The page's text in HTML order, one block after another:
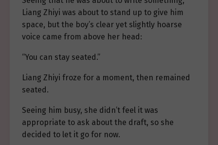
Liang Zhiyi was about to stand up to give him
space, but the boy’s clear yet slightly hoarse
voice came from above her head:
“You can stay seated.”
Liang Zhiyi froze for a moment, then remained
seated.
Seeing him busy, she didn’t feel it was
appropriate to ask about the draft, so she
decided to let it go for now.